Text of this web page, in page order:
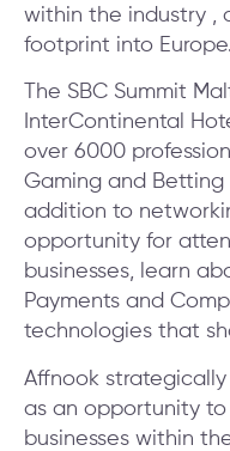
within the industry ,
footprint into Europe.
The SBC Summit
InterContinental
over 6000
Gaming and Betting
addition to
opportunity for
businesses, learn
Payments and
technologies that
Affnook
as an opportunity
businesses within